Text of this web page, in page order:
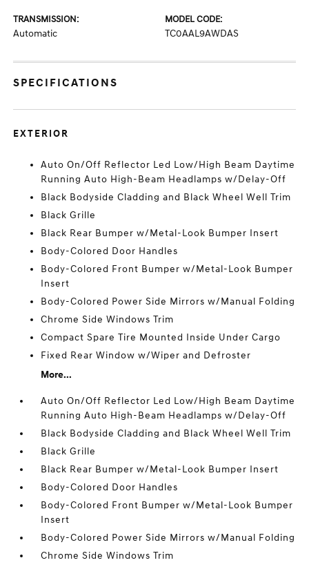
TRANSMISSION:
Automatic
MODEL CODE:
TC0AAL9AWDAS
SPECIFICATIONS
EXTERIOR
Auto On/Off Reflector Led Low/High Beam Daytime
Running Auto High-Beam Headlamps w/Delay-Off
Black Bodyside Cladding and Black Wheel Well Trim
Black Grille
Black Rear Bumper w/Metal-Look Bumper Insert
Body-Colored Door Handles
Body-Colored Front Bumper w/Metal-Look Bumper
Insert
Body-Colored Power Side Mirrors w/Manual Folding
Chrome Side Windows Trim
Compact Spare Tire Mounted Inside Under Cargo
Fixed Rear Window w/Wiper and Defroster
More...
Auto On/Off Reflector Led Low/High Beam Daytime
Running Auto High-Beam Headlamps w/Delay-Off
Black Bodyside Cladding and Black Wheel Well Trim
Black Grille
Black Rear Bumper w/Metal-Look Bumper Insert
Body-Colored Door Handles
Body-Colored Front Bumper w/Metal-Look Bumper
Insert
Body-Colored Power Side Mirrors w/Manual Folding
Chrome Side Windows Trim